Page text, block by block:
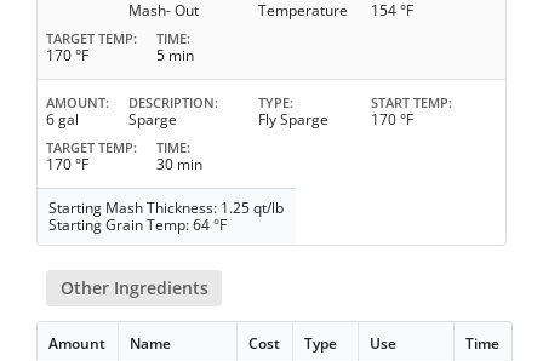
Mash- Out Temperature 154 °F
TARGET TEMP
170 °F
TIME
5 min
AMOUNT
6 gal
DESCRIPTION
Sparge
TYPE
Fly Sparge
START TEMP
170 °F
TARGET TEMP
170 °F
TIME
30 min
Starting Mash Thickness: 1.25 qt/lb
Starting Grain Temp: 64 °F
Other Ingredients
Amount Name Cost Type Use Time